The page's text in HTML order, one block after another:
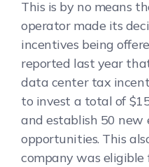
This is by no means
operator made its
incentives being
reported last year
data center tax
to invest a total of
and establish 50 new
opportunities. This
company was eligible